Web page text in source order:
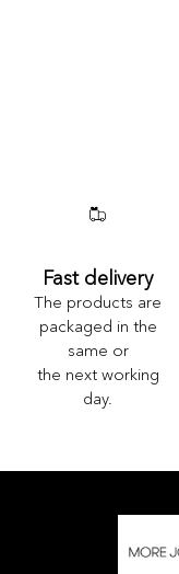
Fast delivery
The products are
packaged in the
same or
the next working
day.